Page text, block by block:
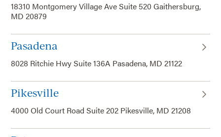
18310 Montgomery Village Ave Suite 520 Gaithersburg,
MD 20879
Pasadena
8028 Ritchie Hwy Suite 136A Pasadena, MD 21122
Pikesville
4000 Old Court Road Suite 202 Pikesville, MD 21208